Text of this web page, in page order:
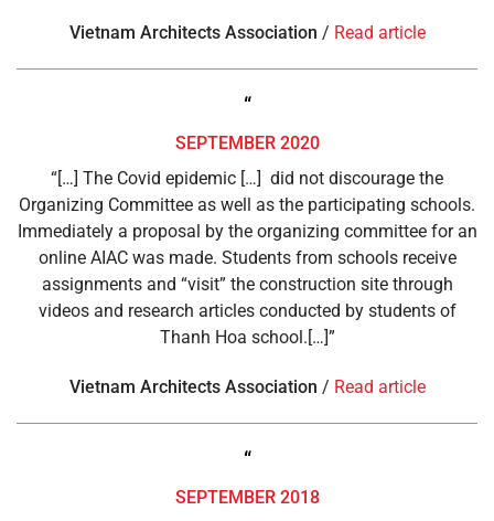
Vietnam Architects Association / Read article
“
SEPTEMBER 2020
“[…] The Covid epidemic […] did not discourage the
Organizing Committee as well as the participating schools.
Immediately a proposal by the organizing committee for an
online AIAC was made. Students from schools receive
assignments and “visit” the construction site through
videos and research articles conducted by students of
Thanh Hoa school.[…]”
Vietnam Architects Association / Read article
“
SEPTEMBER 2018